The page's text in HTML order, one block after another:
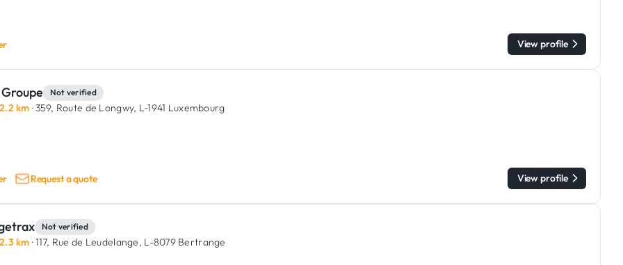
View profile
Not verified
2.2 km · 359, Route de Longwy, L-1941 Luxembourg
Request a quote View profile
Not verified
2.3 km · 117, Rue de Leudelange, L-8079 Bertrange